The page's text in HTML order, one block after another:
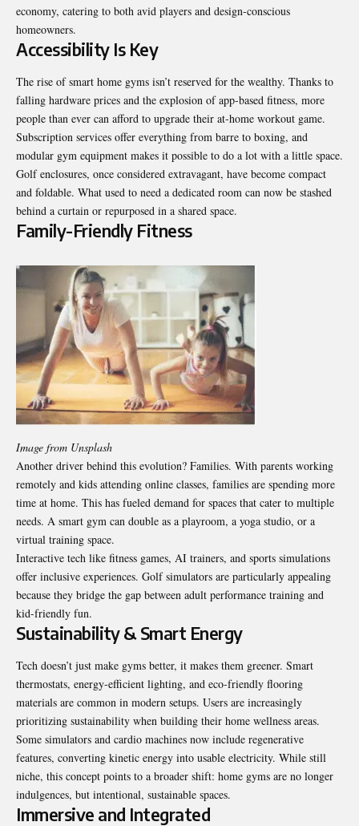
economy, catering to both avid players and design-conscious
homeowners.
Accessibility Is Key
The rise of smart home gyms isn’t reserved for the wealthy. Thanks to
falling hardware prices and the explosion of app-based fitness, more
people than ever can afford to upgrade their at-home workout game.
Subscription services offer everything from barre to boxing, and
modular gym equipment makes it possible to do a lot with a little space.
Golf enclosures, once considered extravagant, have become compact
and foldable. What used to need a dedicated room can now be stashed
behind a curtain or repurposed in a shared space.
Family-Friendly Fitness
Image from Unsplash
Another driver behind this evolution? Families. With parents working
remotely and kids attending online classes, families are spending more
time at home. This has fueled demand for spaces that cater to multiple
needs. A smart gym can double as a playroom, a yoga studio, or a
virtual training space.
Interactive tech like fitness games, AI trainers, and sports simulations
offer inclusive experiences. Golf simulators are particularly appealing
because they bridge the gap between adult performance training and
kid-friendly fun.
Sustainability & Smart Energy
Tech doesn’t just make gyms better, it makes them greener. Smart
thermostats, energy-efficient lighting, and eco-friendly flooring
materials are common in modern setups. Users are increasingly
prioritizing sustainability when building their home wellness areas.
Some simulators and cardio machines now include regenerative
features, converting kinetic energy into usable electricity. While still
niche, this concept points to a broader shift: home gyms are no longer
indulgences, but intentional, sustainable spaces.
Immersive and Integrated